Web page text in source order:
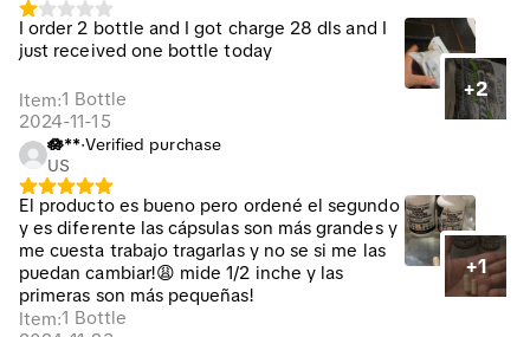
I order 2 bottle and I got charge 28 dls and I
just received one bottle today
+2
Item:1 Bottle
2024-11-15
🪷**️·Verified purchase
US
El producto es bueno pero ordené el segundo
y es diferente las cápsulas son más grandes y
me cuesta trabajo tragarlas y no se si me las
puedan cambiar!😩 mide 1/2 inche y las
primeras son más pequeñas!
+1
Item:1 Bottle